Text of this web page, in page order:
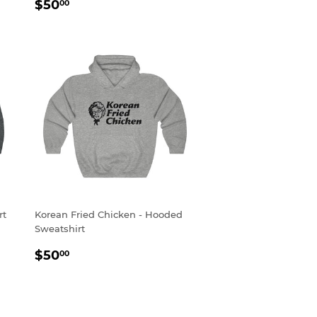
$5000
Korean Fried Chicken - Hooded
Sweatshirt
REGULAR
$5000$50.00